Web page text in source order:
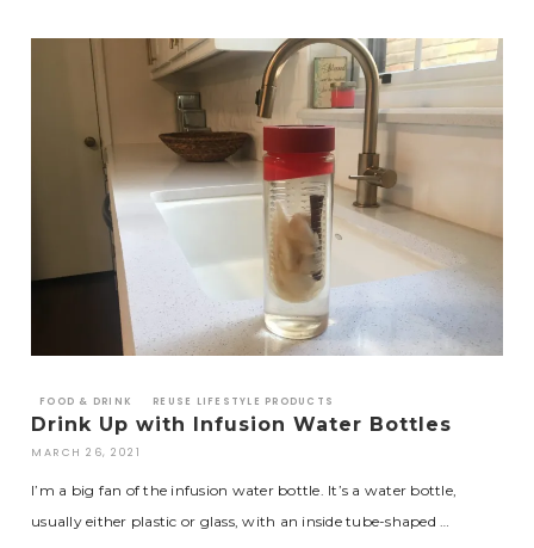
FOOD & DRINK REUSE LIFESTYLE PRODUCTS
Drink Up with Infusion Water Bottles
MARCH 26, 2021
I’m a big fan of the infusion water bottle. It’s a water bottle,
usually either plastic or glass, with an inside tube-shaped …